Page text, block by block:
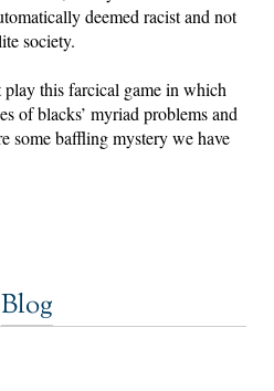
Blog